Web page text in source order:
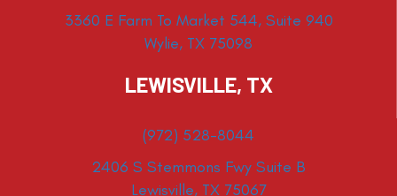
3360 E Farm To Market 544, Suite 940
Wylie, TX 75098
LEWISVILLE, TX
(972) 528-8044
2406 S Stemmons Fwy Suite B
Lewisville, TX 75067